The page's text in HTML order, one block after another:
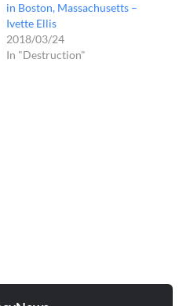
in Boston, Massachusetts –
Ivette Ellis
2018/03/24
In "Destruction"